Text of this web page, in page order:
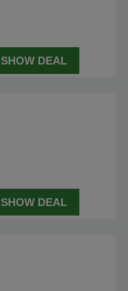
SHOW DEAL
SHOW DEAL